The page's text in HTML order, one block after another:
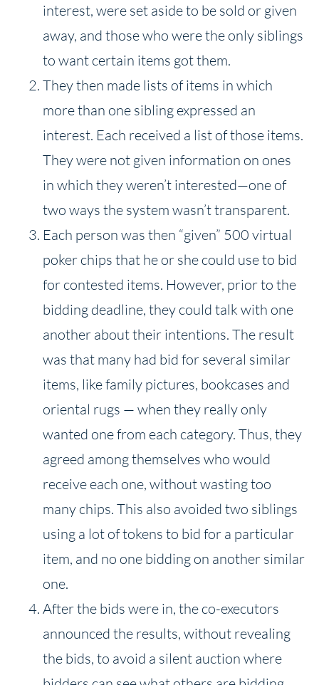
interest, were set aside to be sold or given
away, and those who were the only siblings
to want certain items got them.
They then made lists of items in which
more than one sibling expressed an
interest. Each received a list of those items.
They were not given information on ones
in which they weren’t interested—one of
two ways the system wasn’t transparent.
Each person was then “given” 500 virtual
poker chips that he or she could use to bid
for contested items. However, prior to the
bidding deadline, they could talk with one
another about their intentions. The result
was that many had bid for several similar
items, like family pictures, bookcases and
oriental rugs — when they really only
wanted one from each category. Thus, they
agreed among themselves who would
receive each one, without wasting too
many chips. This also avoided two siblings
using a lot of tokens to bid for a particular
item, and no one bidding on another similar
one.
After the bids were in, the co-executors
announced the results, without revealing
the bids, to avoid a silent auction where